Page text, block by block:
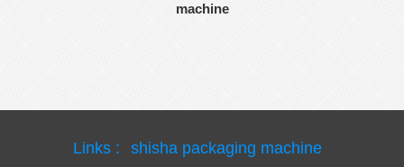
machine
Links :
shisha packaging machine